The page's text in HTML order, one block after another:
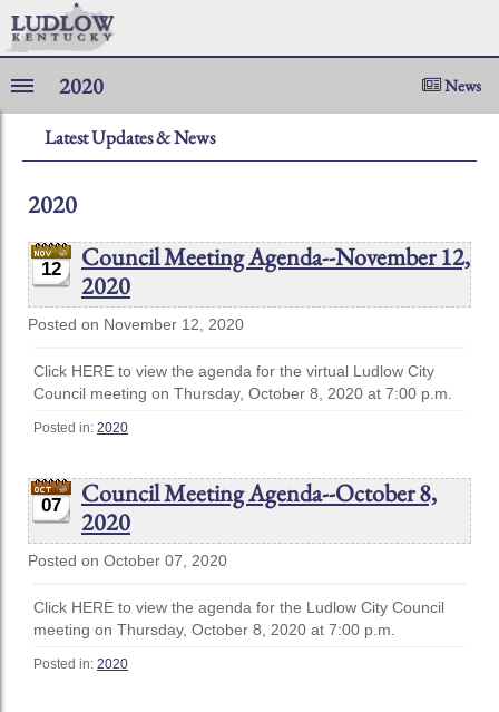
2020 News
Latest Updates & News
2020
12
Council Meeting Agenda--November 12,
2020
Posted on November 12, 2020
Click HERE to view the agenda for the virtual Ludlow City
Council meeting on Thursday, October 8, 2020 at 7:00 p.m.
Posted in: 2020
07
Council Meeting Agenda--October 8,
2020
Posted on October 07, 2020
Click HERE to view the agenda for the Ludlow City Council
meeting on Thursday, October 8, 2020 at 7:00 p.m.
Posted in: 2020